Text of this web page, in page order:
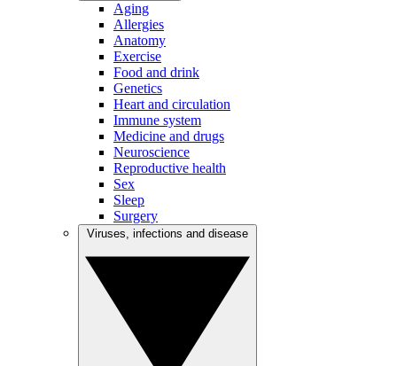
Aging
Allergies
Anatomy
Exercise
Food and drink
Genetics
Heart and circulation
Immune system
Medicine and drugs
Neuroscience
Reproductive health
Sex
Sleep
Surgery